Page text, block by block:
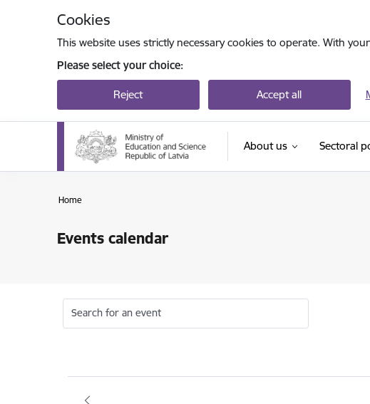
Cookies
This website uses strictly necessary cookies to operate. With
Please select your choice:
Reject Accept all
About us Sectoral
Home
Events calendar
Search for an event